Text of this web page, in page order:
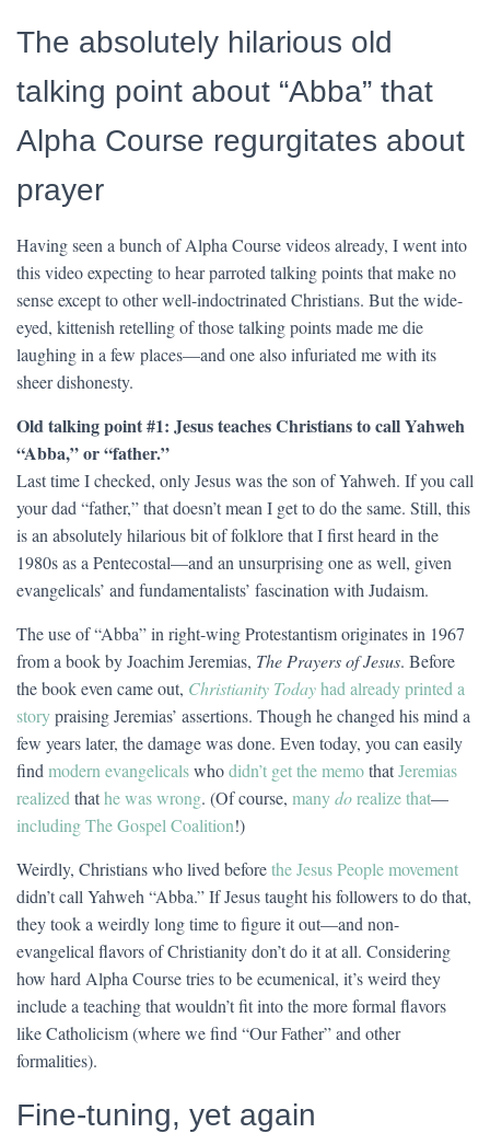
The absolutely hilarious old
talking point about “Abba” that
Alpha Course regurgitates about
prayer
Having seen a bunch of Alpha Course videos already, I went into
this video expecting to hear parroted talking points that make no
sense except to other well-indoctrinated Christians. But the wide-
eyed, kittenish retelling of those talking points made me die
laughing in a few places—and one also infuriated me with its
sheer dishonesty.
Old talking point #1: Jesus teaches Christians to call Yahweh
“Abba,” or “father.”
Last time I checked, only Jesus was the son of Yahweh. If you call
your dad “father,” that doesn’t mean I get to do the same. Still, this
is an absolutely hilarious bit of folklore that I first heard in the
1980s as a Pentecostal—and an unsurprising one as well, given
evangelicals’ and fundamentalists’ fascination with Judaism.
The use of “Abba” in right-wing Protestantism originates in 1967
from a book by Joachim Jeremias, The Prayers of Jesus. Before
the book even came out, Christianity Todayhad already printed a
storypraising Jeremias’ assertions. Though he changed his mind a
few years later, the damage was done. Even today, you can easily
find modern evangelicalswhodidn’t get the memothatJeremias
realized thathe was wrong. (Of course, manydorealize that—
including The Gospel Coalition!)
Weirdly, Christians who lived beforethe Jesus People movement
didn’t call Yahweh “Abba.” If Jesus taught his followers to do that,
they took a weirdly long time to figure it out—and non-
evangelical flavors of Christianity don’t do it at all. Considering
how hard Alpha Course tries to be ecumenical, it’s weird they
include a teaching that wouldn’t fit into the more formal flavors
like Catholicism (where we find “Our Father” and other
formalities).
Fine-tuning, yet again